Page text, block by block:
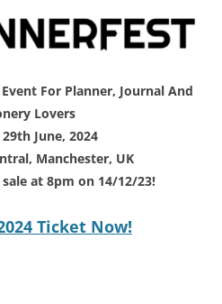
For Planner, Journal And
Lovers
June, 2024
Manchester, UK
at 8pm on 14/12/23!
Ticket Now!